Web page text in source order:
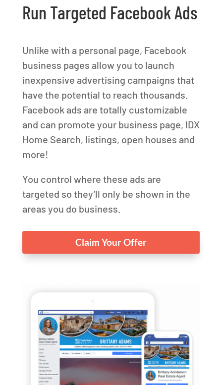
Run Targeted Facebook Ads
Unlike with a personal page, Facebook
business pages allow you to launch
inexpensive advertising campaigns that
have the potential to reach thousands.
Facebook ads are totally customizable
and can promote your business page, IDX
Home Search, listings, open houses and
more!
You control where these ads are
targeted so they’ll only be shown in the
areas you do business.
Claim Your Offer